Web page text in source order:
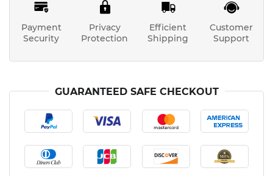
Payment
Security
Privacy
Protection
Efficient
Shipping
Customer
Support
GUARANTEED SAFE CHECKOUT